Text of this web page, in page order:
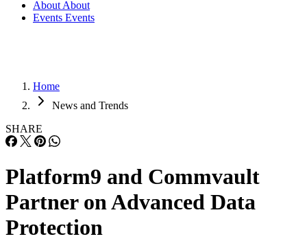
About About
Events Events
Home
News and Trends
SHARE
Platform9 and Commvault
Partner on Advanced Data
Protection